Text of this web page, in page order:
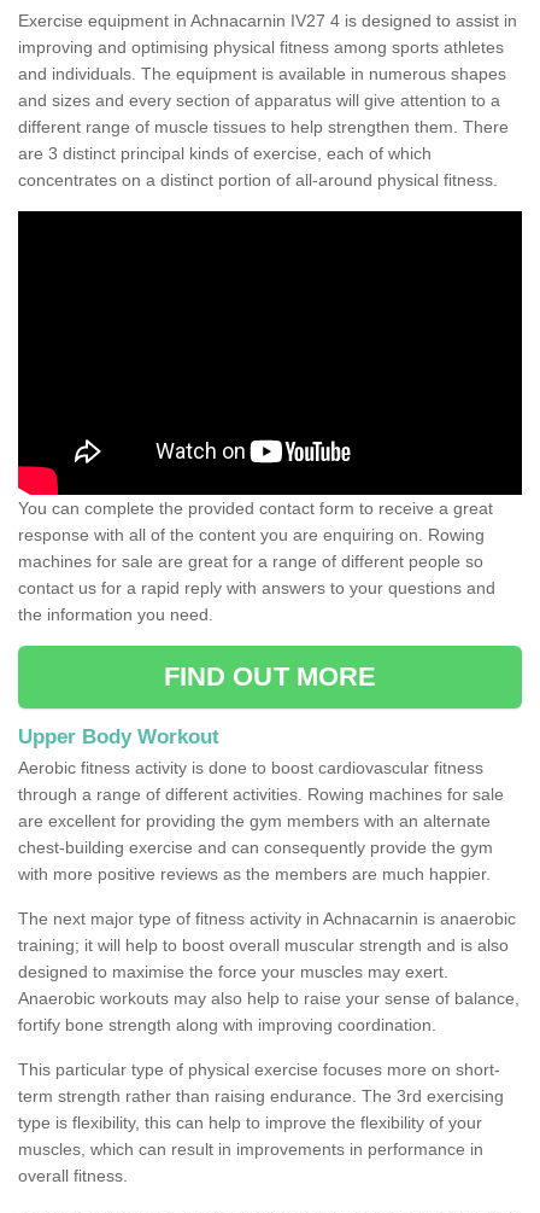
Exercise equipment in Achnacarnin IV27 4 is designed to assist in
improving and optimising physical fitness among sports athletes
and individuals. The equipment is available in numerous shapes
and sizes and every section of apparatus will give attention to a
different range of muscle tissues to help strengthen them. There
are 3 distinct principal kinds of exercise, each of which
concentrates on a distinct portion of all-around physical fitness.
You can complete the provided contact form to receive a great
response with all of the content you are enquiring on. Rowing
machines for sale are great for a range of different people so
contact us for a rapid reply with answers to your questions and
the information you need.
FIND OUT MORE
Upper Body Workout
Aerobic fitness activity is done to boost cardiovascular fitness
through a range of different activities. Rowing machines for sale
are excellent for providing the gym members with an alternate
chest-building exercise and can consequently provide the gym
with more positive reviews as the members are much happier.
The next major type of fitness activity in Achnacarnin is anaerobic
training; it will help to boost overall muscular strength and is also
designed to maximise the force your muscles may exert.
Anaerobic workouts may also help to raise your sense of balance,
fortify bone strength along with improving coordination.
This particular type of physical exercise focuses more on short-
term strength rather than raising endurance. The 3rd exercising
type is flexibility, this can help to improve the flexibility of your
muscles, which can result in improvements in performance in
overall fitness.